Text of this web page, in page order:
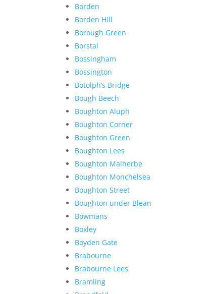
Borden
Borden Hill
Borough Green
Borstal
Bossingham
Bossington
Botolph’s Bridge
Bough Beech
Boughton Aluph
Boughton Corner
Boughton Green
Boughton Lees
Boughton Malherbe
Boughton Monchelsea
Boughton Street
Boughton under Blean
Bowmans
Boxley
Boyden Gate
Brabourne
Brabourne Lees
Bramling